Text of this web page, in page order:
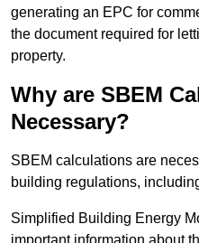
generating an EPC for
the document required for
property.
Why are SBEM
Necessary?
SBEM calculations are
building regulations,
Simplified Building Energy